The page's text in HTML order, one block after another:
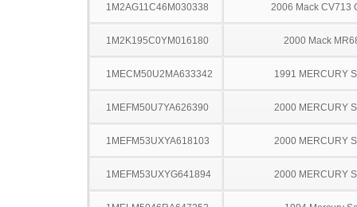
1M2AG11C46M030338 2006 Mack CV713
1M2K195C0YM016180 2000 Mack
1MECM50U2MA633342 1991 MERCURY
1MEFM50U7YA626390 2000 MERCURY
1MEFM53UXYA618103 2000 MERCURY
1MEFM53UXYG641894 2000 MERCURY